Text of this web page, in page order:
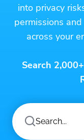
into privacy
permissions
across your
Search